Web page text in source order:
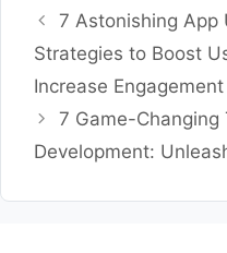
7 Astonishing App
Strategies to Boost
Increase Engagement
7 Game-Changing
Development: